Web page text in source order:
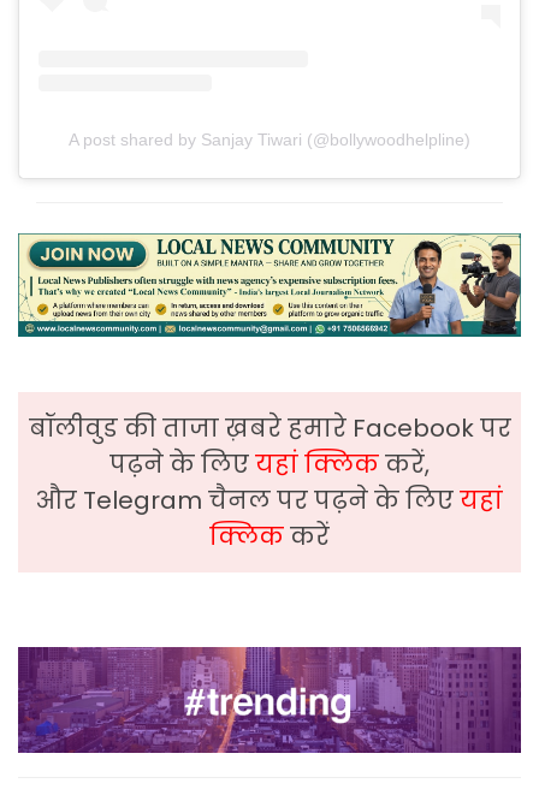
A post shared by Sanjay Tiwari (@bollywoodhelpline)
बॉलीवुड की ताजा ख़बरे हमारे Facebook पर
पढ़ने के लिएयहां क्लिककरें,
और Telegram चैनल पर पढ़ने के लिएयहां
क्लिककरें